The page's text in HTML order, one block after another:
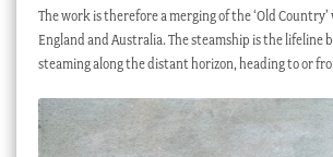
The work is therefore a merging of the ‘Old Country’
England and Australia. The steamship is the lifeline
steaming along the distant horizon, heading to or